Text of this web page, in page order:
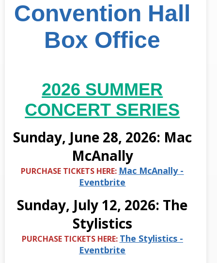
Convention Hall
Box Office
2026 SUMMER
CONCERT SERIES
Sunday, June 28, 2026: Mac
McAnally
PURCHASE TICKETS HERE: Mac McAnally -
Eventbrite
Sunday, July 12, 2026: The
Stylistics
PURCHASE TICKETS HERE: The Stylistics -
Eventbrite